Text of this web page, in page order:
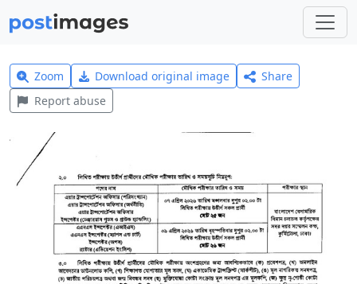
Zoom Download original image
Share
Report abuse